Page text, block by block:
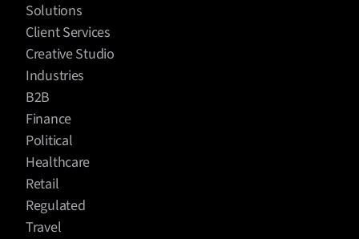
Solutions
Client Services
Creative Studio
Industries
B2B
Finance
Political
Healthcare
Retail
Regulated
Travel